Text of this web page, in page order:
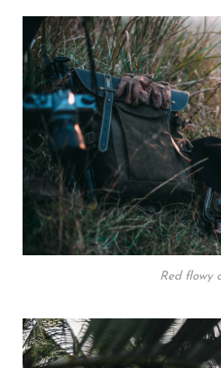
Red flowy